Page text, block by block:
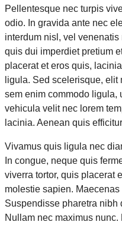
Pellentesque nec turpis
odio. In gravida ante nec
interdum nisl, vel
quis dui imperdiet pretium
placerat et eros quis,
ligula. Sed scelerisque,
sem enim commodo ligula,
vehicula velit nec lorem
lacinia. Aenean quis
Vivamus quis ligula nec
In congue, neque quis
viverra tortor, quis placerat
molestie sapien.
Suspendisse pharetra nibh
Nullam nec maximus